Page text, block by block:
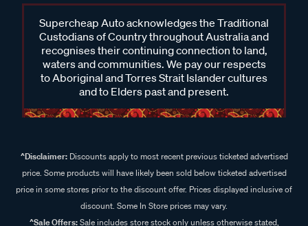
Supercheap Auto acknowledges the Traditional
Custodians of Country throughout Australia and
recognises their continuing connection to land,
waters and communities. We pay our respects
to Aboriginal and Torres Strait Islander cultures
and to Elders past and present.
^Disclaimer:Discounts apply to most recent previous ticketed advertised
price. Some products will have likely been sold below ticketed advertised
price in some stores prior to the discount offer. Prices displayed inclusive of
discount. Some In Store prices may vary.
^Sale Offers:Sale includes store stock only unless otherwise stated,